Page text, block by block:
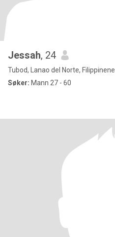
Jessah, 24
Tubod, Lanao del Norte, Filippinene
Søker: Mann 27 - 60